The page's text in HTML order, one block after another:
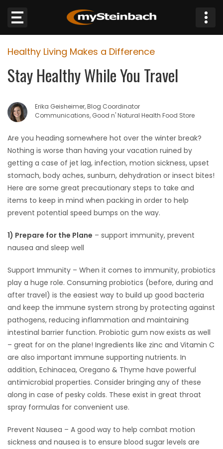
Website
Sections
NEWS
WEATHER
JOBS
BUSINESS
OBITUARIES
HOMES
BLOGS
Featured
Sections
WORSHIP
FLYERS
ELECTIONS
RECIPES
Healthy Living Makes a Difference
Stay Healthy While You Travel
Erika Geisheimer, Blog Coordinator
Communications, Good n' Natural Health Food Store
Are you heading somewhere hot over the winter break?
Nothing is worse than having your vacation ruined by
getting a case of jet lag, infection, motion sickness, upset
stomach, body aches, sunburn, dehydration or insect bites!
Here are some great precautionary steps to take and
items to keep in mind when packing in order to help
prevent potential speed bumps on the way.
1) Prepare for the Plane – support immunity, prevent
nausea and sleep well
Support Immunity – When it comes to immunity, probiotics
play a huge role. Consuming probiotics (before, during and
after travel) is the easiest way to build up good bacteria
and keep the immune system strong by protecting against
pathogens, reducing inflammation and maintaining
intestinal barrier function. Probiotic gum now exists as well
– great for on the plane! Ingredients like zinc and Vitamin C
are also important immune supporting nutrients. In
addition, Echinacea, Oregano & Thyme have powerful
antimicrobial properties. Consider bringing any of these
along in case of pesky colds. These exist in great throat
spray formulas for convenient use.
Prevent Nausea – A good way to help combat motion
sickness and nausea is to ensure blood sugar levels are